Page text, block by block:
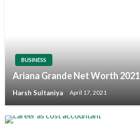
BUSINESS
Ariana Grande Net Worth 2021
Harsh Sultaniya April 17, 2021